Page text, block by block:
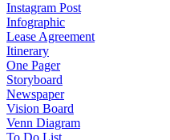
Instagram Post
Infographic
Lease Agreement
Itinerary
One Pager
Storyboard
Newspaper
Vision Board
Venn Diagram
To Do List